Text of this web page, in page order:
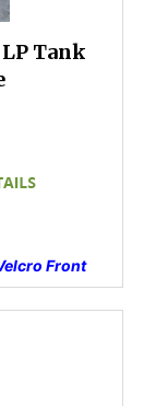
LP Tank
Front